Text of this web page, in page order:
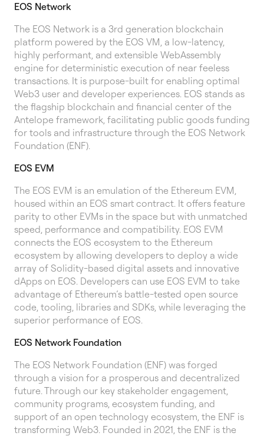
EOS Network
The EOS Network is a 3rd generation blockchain
platform powered by the EOS VM, a low-latency,
highly performant, and extensible WebAssembly
engine for deterministic execution of near feeless
transactions. It is purpose-built for enabling optimal
Web3 user and developer experiences. EOS stands as
the flagship blockchain and financial center of the
Antelope framework, facilitating public goods funding
for tools and infrastructure through the EOS Network
Foundation (ENF).
EOS EVM
The EOS EVM is an emulation of the Ethereum EVM,
housed within an EOS smart contract. It offers feature
parity to other EVMs in the space but with unmatched
speed, performance and compatibility. EOS EVM
connects the EOS ecosystem to the Ethereum
ecosystem by allowing developers to deploy a wide
array of Solidity-based digital assets and innovative
dApps on EOS. Developers can use EOS EVM to take
advantage of Ethereum’s battle-tested open source
code, tooling, libraries and SDKs, while leveraging the
superior performance of EOS.
EOS Network Foundation
The EOS Network Foundation (ENF) was forged
through a vision for a prosperous and decentralized
future. Through our key stakeholder engagement,
community programs, ecosystem funding, and
support of an open technology ecosystem, the ENF is
transforming Web3. Founded in 2021, the ENF is the